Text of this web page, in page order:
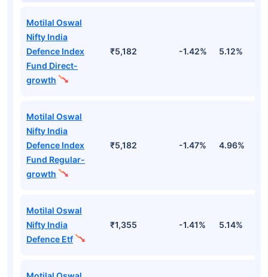
Motilal Oswal
Nifty India
Defence Index
Fund Direct-
growth
₹5,182 -1.42% 5.12%
Motilal Oswal
Nifty India
Defence Index
Fund Regular-
growth
₹5,182 -1.47% 4.96%
Motilal Oswal
Nifty India
Defence Etf
₹1,355 -1.41% 5.14%